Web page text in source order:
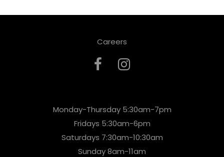
Careers
Monday-Thursday 5:30am-7pm
Fridays 5:30am-6pm
Saturdays 7:30am-10:30am
Sunday 8am-11am